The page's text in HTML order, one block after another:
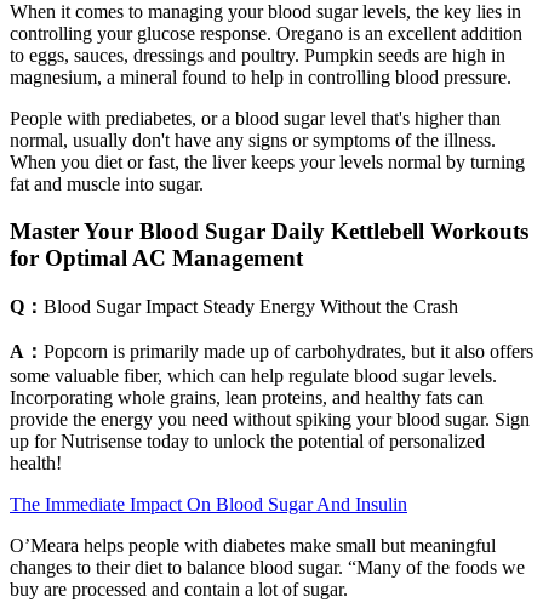
When it comes to managing your blood sugar levels, the key lies in
controlling your glucose response. Oregano is an excellent addition
to eggs, sauces, dressings and poultry. Pumpkin seeds are high in
magnesium, a mineral found to help in controlling blood pressure.
People with prediabetes, or a blood sugar level that's higher than
normal, usually don't have any signs or symptoms of the illness.
When you diet or fast, the liver keeps your levels normal by turning
fat and muscle into sugar.
Master Your Blood Sugar Daily Kettlebell Workouts
for Optimal AC Management
Q： Blood Sugar Impact Steady Energy Without the Crash
A： Popcorn is primarily made up of carbohydrates, but it also offers
some valuable fiber, which can help regulate blood sugar levels.
Incorporating whole grains, lean proteins, and healthy fats can
provide the energy you need without spiking your blood sugar. Sign
up for Nutrisense today to unlock the potential of personalized
health!
The Immediate Impact On Blood Sugar And Insulin
O’Meara helps people with diabetes make small but meaningful
changes to their diet to balance blood sugar. “Many of the foods we
buy are processed and contain a lot of sugar.